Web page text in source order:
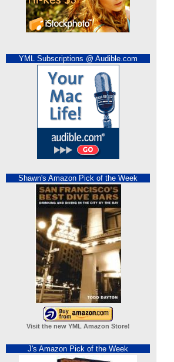
YML Subscriptions @ Audible.com
Shawn's Amazon Pick of the Week
Visit the new YML Amazon Store!
J's Amazon Pick of the Week